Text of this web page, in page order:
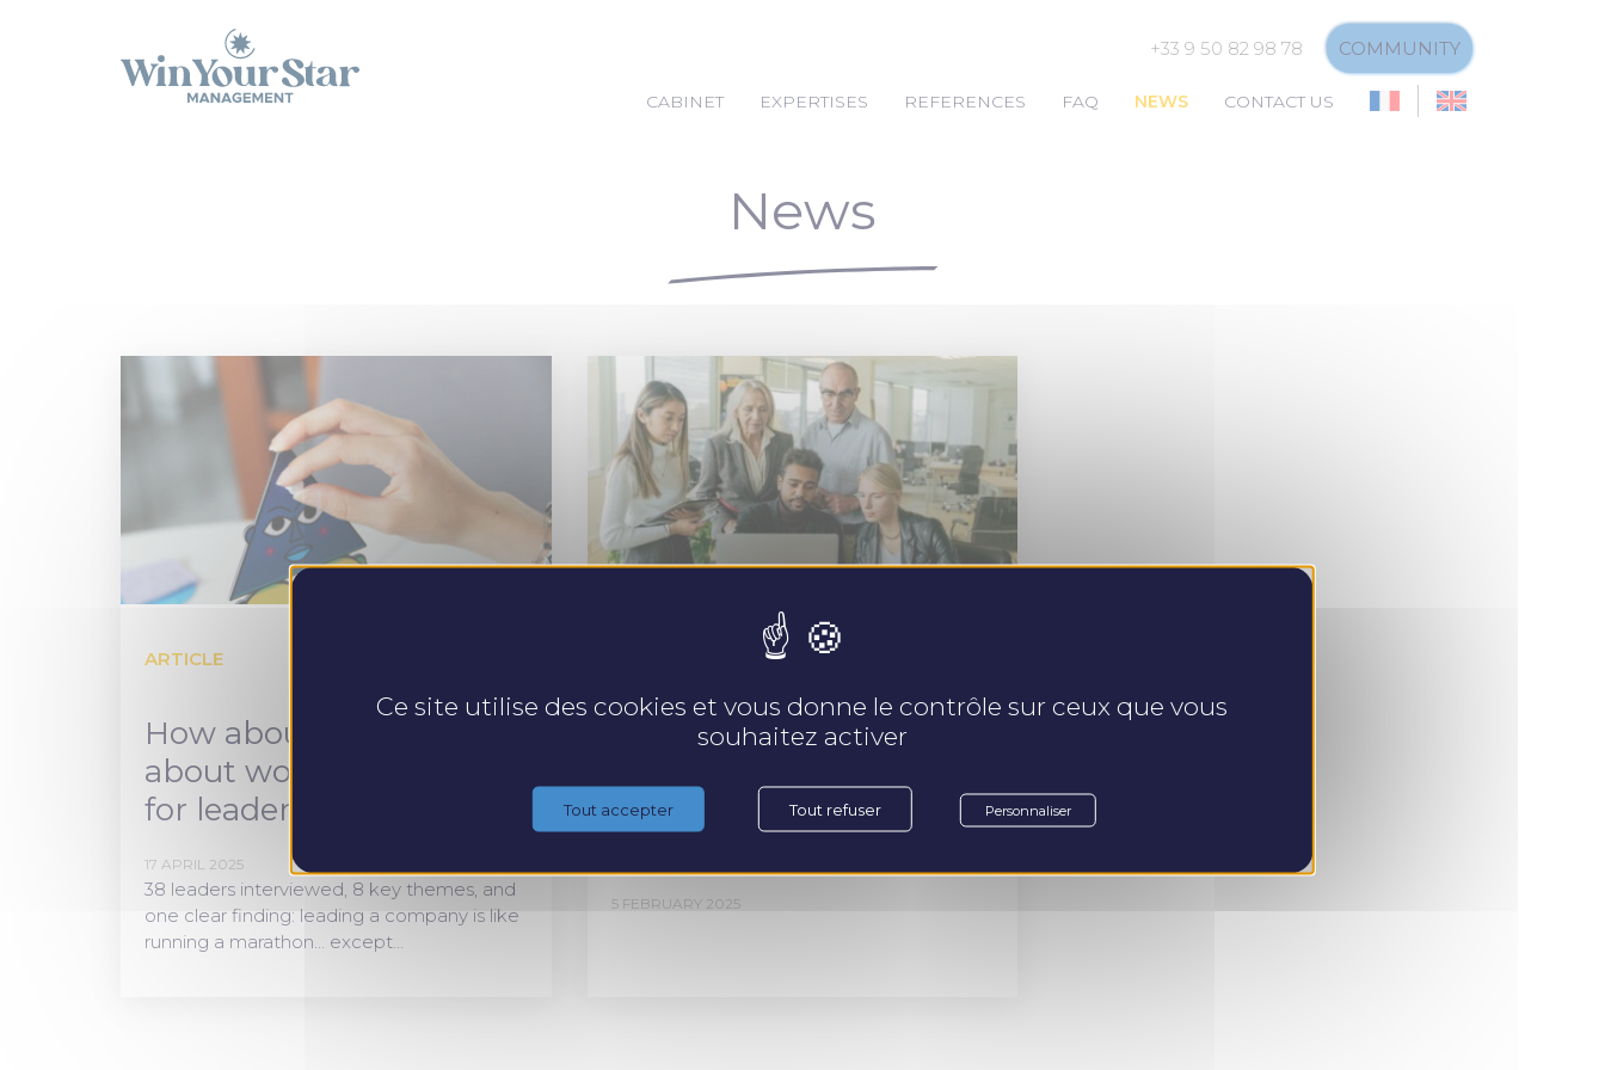
+33 9 50 82 98 78 COMMUNITY
CABINET EXPERTISES REFERENCES FAQ NEWS CONTACT US
News
ARTICLE
How about talking
about workplace health
for leaders?
17 APRIL 2025
38 leaders interviewed, 8 key themes, and
one clear finding: leading a company is like
running a marathon… except…
5 keys to better
collaboration between
generations.
5 FEBRUARY 2025
Ce site utilise des cookies et vous donne le contrôle sur ceux que vous
souhaitez activer
Tout accepter Tout refuser Personnaliser